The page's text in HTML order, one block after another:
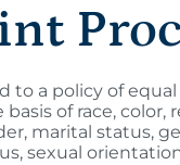
to a policy of
of race, color,
marital status,
sexual